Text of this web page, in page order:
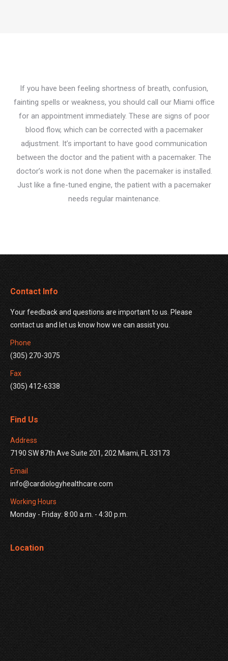
If you have been feeling shortness of breath, confusion,
fainting spells or weakness, you should call our Miami office
for an appointment immediately. These are signs of poor
blood flow, which can be corrected with a pacemaker
adjustment. It’s important to have good communication
between the doctor and the patient with a pacemaker. The
doctor’s work is not done when the pacemaker is installed.
Just like a fine-tuned engine, the patient with a pacemaker
needs regular maintenance.
Contact Info
Your feedback and questions are important to us. Please
contact us and let us know how we can assist you.
Phone
(305) 270-3075
Fax
(305) 412-6338
Find Us
Address
7190 SW 87th Ave Suite 201, 202 Miami, FL 33173
Email
info@cardiologyhealthcare.com
Working Hours
Monday - Friday: 8:00 a.m. - 4:30 p.m.
Location